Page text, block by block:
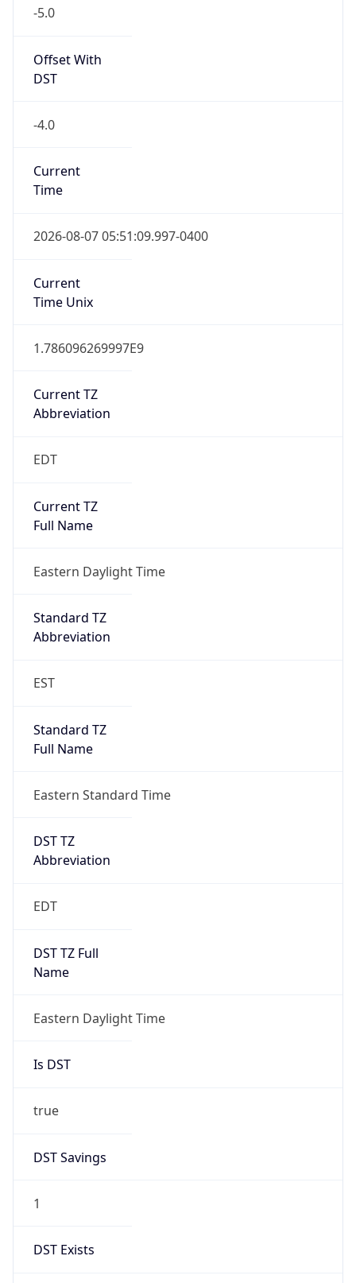
-5.0
Offset With
DST
-4.0
Current
Time
2026-08-07 05:51:09.997-0400
Current
Time Unix
1.786096269997E9
Current TZ
Abbreviation
EDT
Current TZ
Full Name
Eastern Daylight Time
Standard TZ
Abbreviation
EST
Standard TZ
Full Name
Eastern Standard Time
DST TZ
Abbreviation
EDT
DST TZ Full
Name
Eastern Daylight Time
Is DST
true
DST Savings
1
DST Exists